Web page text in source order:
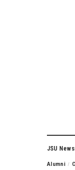
JSU
Alumni